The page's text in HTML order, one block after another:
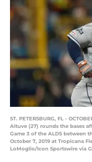
ST. PETERSBURG, FL -
Altuve (27) rounds the bases
Game 3 of the ALDS between
October 7, 2019 at Tropicana
LoMoglio/Icon Sportswire via